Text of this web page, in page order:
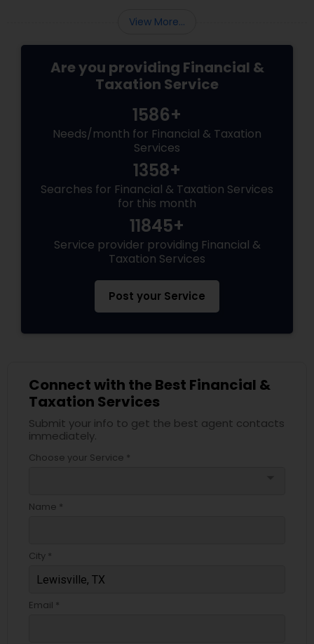
navigating these changes.
View More...
Are you providing Financial &
Taxation Service
1586+
Needs/month for Financial & Taxation
Services
1358+
Searches for Financial & Taxation Services
for this month
11845+
Service provider providing Financial &
Taxation Services
Post your Service
Connect with the Best Financial &
Taxation Services
Submit your info to get the best agent contacts
immediately.
Choose your Service *
Name *
City *
Email *